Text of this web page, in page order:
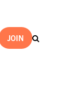
JOIN